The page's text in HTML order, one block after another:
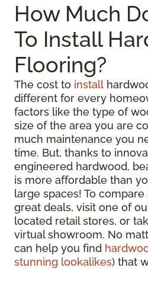
How Much
To Install
Flooring?
The cost to install
different for every
factors like the type of
size of the area you are
much maintenance you
time. But, thanks to
engineered hardwood,
is more affordable than
large spaces! To
great deals, visit one of
located retail stores, or
virtual showroom. No
can help you find
stunning lookalikes) that